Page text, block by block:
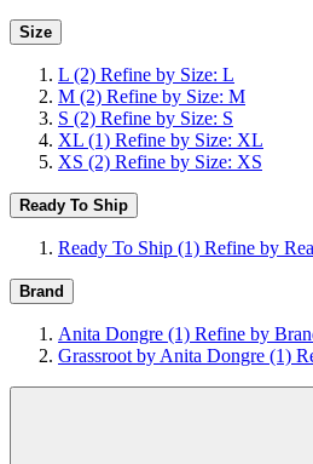
Size
L (2) Refine by Size: L
M (2) Refine by Size: M
S (2) Refine by Size: S
XL (1) Refine by Size: XL
XS (2) Refine by Size: XS
Ready To Ship
Ready To Ship (1) Refine by
Brand
Anita Dongre (1) Refine by
Grassroot by Anita Dongre (1)